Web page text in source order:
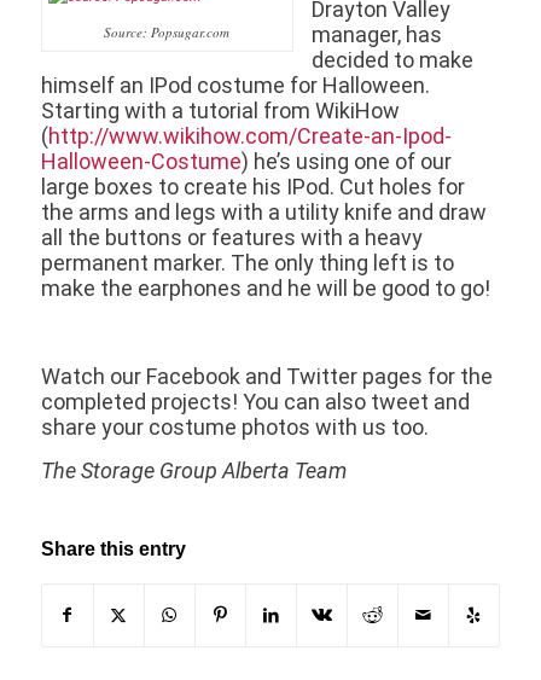
Source: Popsugar.com
Drayton Valley
manager, has
decided to make
himself an IPod costume for Halloween.
Starting with a tutorial from WikiHow
(http://www.wikihow.com/Create-an-Ipod-
Halloween-Costume) he’s using one of our
large boxes to create his IPod. Cut holes for
the arms and legs with a utility knife and draw
all the buttons or features with a heavy
permanent marker. The only thing left is to
make the earphones and he will be good to go!
Watch our Facebook and Twitter pages for the
completed projects! You can also tweet and
share your costume photos with us too.
The Storage Group Alberta Team
Share this entry